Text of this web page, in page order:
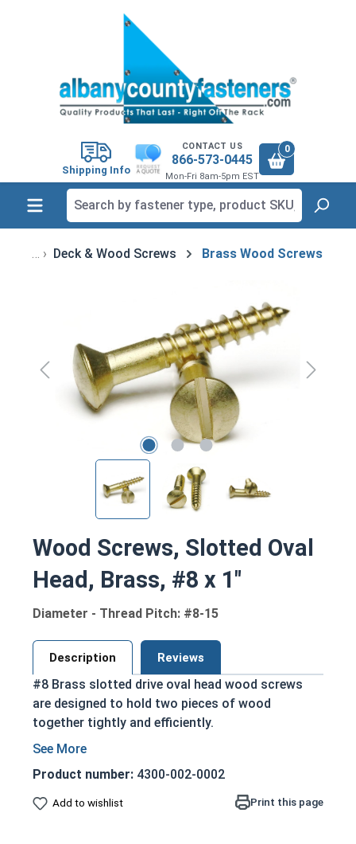
Shipping Info
CONTACT US
866-573-0445
Mon-Fri 8am-5pm EST
0
Deck & Wood Screws Brass Wood Screws
Wood Screws, Slotted Oval
Head, Brass, #8 x 1"
Diameter - Thread Pitch: #8-15
Description Reviews
#8 Brass slotted drive oval head wood screws
are designed to hold two pieces of wood
together tightly and efficiently.
Partially threaded with a shoulder
Designed to slide through top piece of wood
Features a countersunk and undercut head
Product number: 4300-002-0002
Add to wishlist Print this page